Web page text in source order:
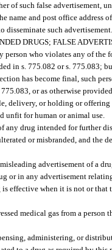
of such false advertisement,
name and post office address
disseminate such
DRUGS; FALSE
person who violates any of the
in s. 775.082 or s. 775.083;
has become final, such
or as otherwise
delivery, or holding or
unfit for human or animal use.
any drug intended for further
or misbranded, and the
advertisement of a
or in any advertisement
effective when it is not or
medical gas from a
administering, or